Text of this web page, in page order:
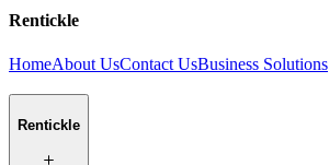
Rentickle
HomeAbout UsContact UsBusiness Solutions
Rentickle